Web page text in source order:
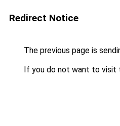
Redirect Notice
The previous page is
If you do not want to visit